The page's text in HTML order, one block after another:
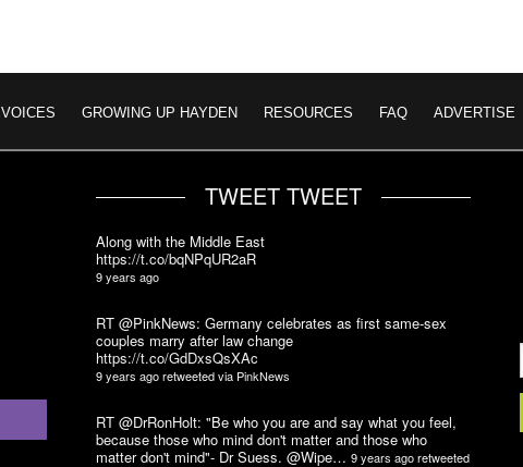
VOICES GROWING UP HAYDEN RESOURCES FAQ ADVERTISE
TWEET TWEET
Along with the Middle East
https://t.co/bqNPqUR2aR
9 years ago
RT @PinkNews: Germany celebrates as first same-sex
couples marry after law change
https://t.co/GdDxsQsXAc
9 years agoretweeted via PinkNews
RT @DrRonHolt: "Be who you are and say what you feel,
because those who mind don't matter and those who
matter don't mind"- Dr Suess. @Wipe…9 years agoretweeted